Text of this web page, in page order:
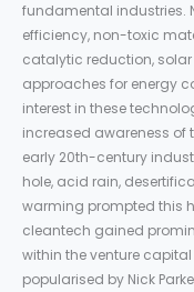
fundamental industries.
efficiency, non-toxic
catalytic reduction,
approaches for energy
interest in these
increased awareness of
early 20th-century
hole, acid rain,
warming prompted this
cleantech gained
within the venture
popularised by Nick